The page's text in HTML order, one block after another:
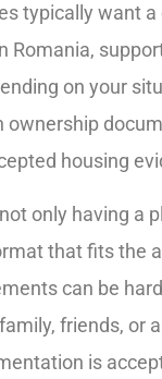
typically want a
Romania,
on your
ownership
housing
only having a
that fits the
can be
friends, or
is